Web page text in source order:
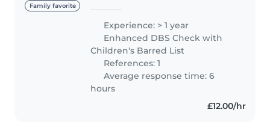
Family favorite
and Social Care degree. I have
hands-on experience in
babysitting and genuinely love
spending..
Experience: > 1 year
Enhanced DBS Check with
Children's Barred List
References: 1
Average response time: 6
hours
£12.00/hr